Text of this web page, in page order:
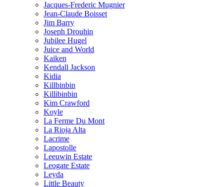
Jacques-Frederic Mugnier
Jean-Claude Boisset
Jim Barry
Joseph Drouhin
Jubilee Hugel
Juice and World
Kaiken
Kendall Jackson
Kidia
Killbinbin
Killibinbin
Kim Crawford
Koyle
La Ferme Du Mont
La Rioja Alta
Lacrime
Lapostolle
Leeuwin Estate
Leogate Estate
Leyda
Little Beauty